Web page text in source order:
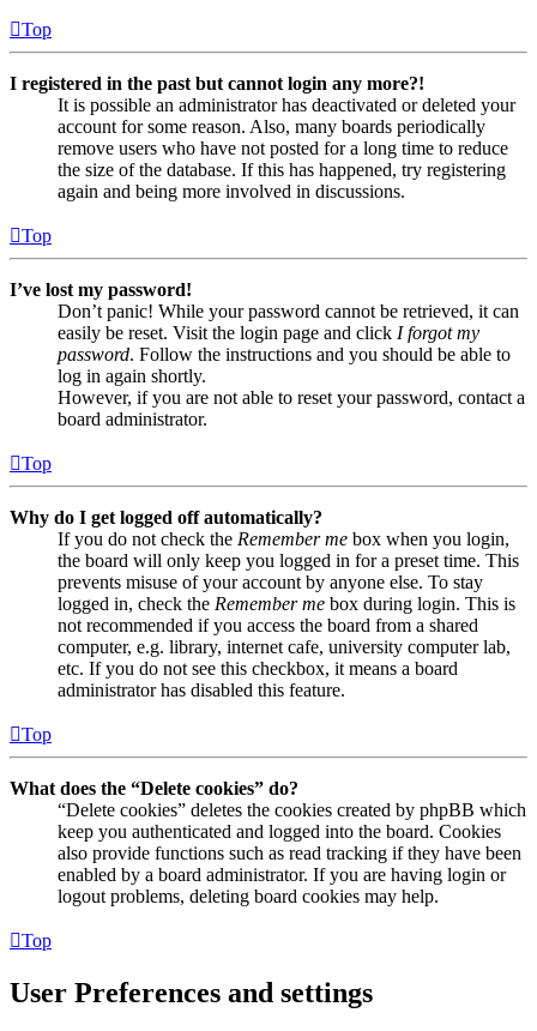
Top
I registered in the past but cannot login any more?!
It is possible an administrator has deactivated or deleted your
account for some reason. Also, many boards periodically
remove users who have not posted for a long time to reduce
the size of the database. If this has happened, try registering
again and being more involved in discussions.
Top
I’ve lost my password!
Don’t panic! While your password cannot be retrieved, it can
easily be reset. Visit the login page and click I forgot my
password. Follow the instructions and you should be able to
log in again shortly.
However, if you are not able to reset your password, contact a
board administrator.
Top
Why do I get logged off automatically?
If you do not check the Remember me box when you login,
the board will only keep you logged in for a preset time. This
prevents misuse of your account by anyone else. To stay
logged in, check the Remember me box during login. This is
not recommended if you access the board from a shared
computer, e.g. library, internet cafe, university computer lab,
etc. If you do not see this checkbox, it means a board
administrator has disabled this feature.
Top
What does the “Delete cookies” do?
“Delete cookies” deletes the cookies created by phpBB which
keep you authenticated and logged into the board. Cookies
also provide functions such as read tracking if they have been
enabled by a board administrator. If you are having login or
logout problems, deleting board cookies may help.
Top
User Preferences and settings